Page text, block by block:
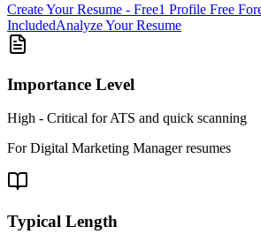
Create Your Resume - Free1 Profile Free
IncludedAnalyze Your Resume
Importance Level
High - Critical for ATS and quick scanning
ForDigital Marketing Managerresumes
Typical Length